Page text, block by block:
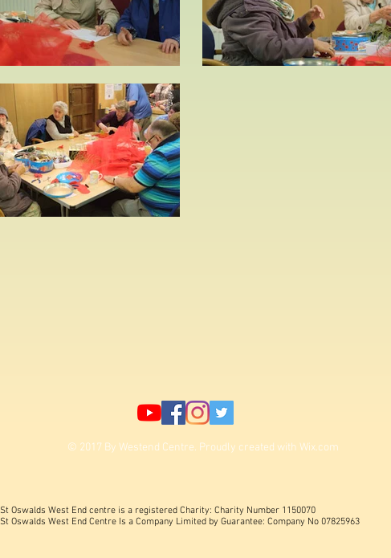
© 2017 By Westend Centre. Proudly created with Wix.com
St Oswalds West End centre is a registered Charity: Charity Number 1150070
St Oswalds West End Centre Is a Company Limited by Guarantee: Company No 07825963